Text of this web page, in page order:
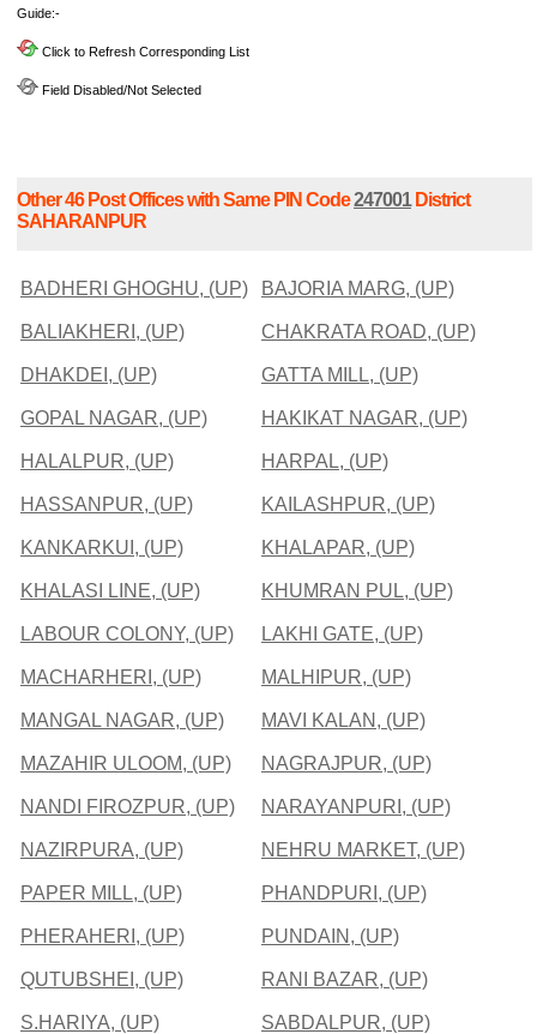
Guide:-
Click to Refresh Corresponding List
Field Disabled/Not Selected
Other 46 Post Offices with Same PIN Code247001District
SAHARANPUR
BADHERI GHOGHU, (UP) BAJORIA MARG, (UP)
BALIAKHERI, (UP) CHAKRATA ROAD, (UP)
DHAKDEI, (UP) GATTA MILL, (UP)
GOPAL NAGAR, (UP) HAKIKAT NAGAR, (UP)
HALALPUR, (UP) HARPAL, (UP)
HASSANPUR, (UP) KAILASHPUR, (UP)
KANKARKUI, (UP) KHALAPAR, (UP)
KHALASI LINE, (UP) KHUMRAN PUL, (UP)
LABOUR COLONY, (UP) LAKHI GATE, (UP)
MACHARHERI, (UP) MALHIPUR, (UP)
MANGAL NAGAR, (UP) MAVI KALAN, (UP)
MAZAHIR ULOOM, (UP) NAGRAJPUR, (UP)
NANDI FIROZPUR, (UP) NARAYANPURI, (UP)
NAZIRPURA, (UP) NEHRU MARKET, (UP)
PAPER MILL, (UP) PHANDPURI, (UP)
PHERAHERI, (UP) PUNDAIN, (UP)
QUTUBSHEI, (UP) RANI BAZAR, (UP)
S.HARIYA, (UP) SABDALPUR, (UP)